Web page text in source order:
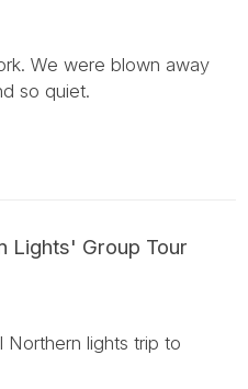
We were blown away
so quiet.
Lights' Group Tour
lights trip to